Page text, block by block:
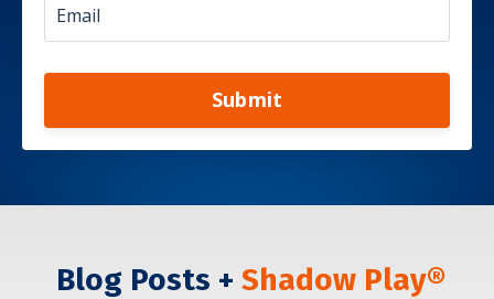
Submit
Blog Posts + Shadow Play®